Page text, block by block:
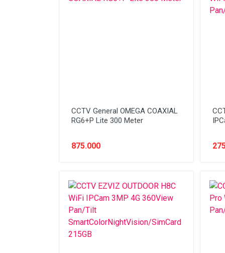
Processor
Speaker
SSD
Stabilizer
CCTV General OMEGA COAXIAL
RG6+P Lite 300 Meter
875.000